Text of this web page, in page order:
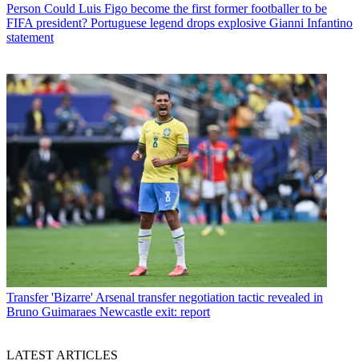
Person Could Luis Figo become the first former footballer to be
FIFA president? Portuguese legend drops explosive Gianni Infantino
statement
Transfer 'Bizarre' Arsenal transfer negotiation tactic revealed in
Bruno Guimaraes Newcastle exit: report
LATEST ARTICLES